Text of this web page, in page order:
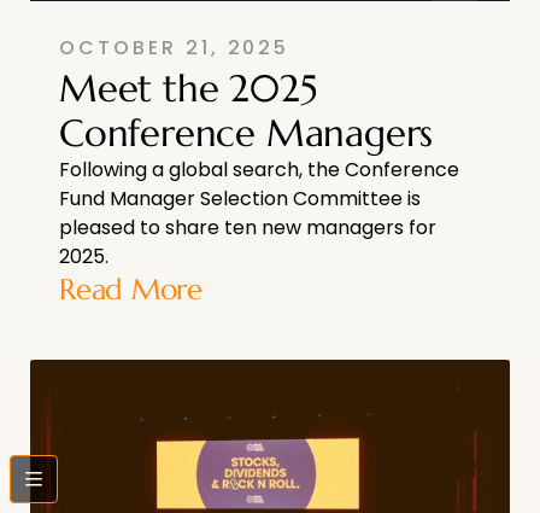
bars
OCTOBER 21, 2025
Meet the 2025
Conference Managers
Following a global search, the Conference
Fund Manager Selection Committee is
pleased to share ten new managers for
2025.
Read More